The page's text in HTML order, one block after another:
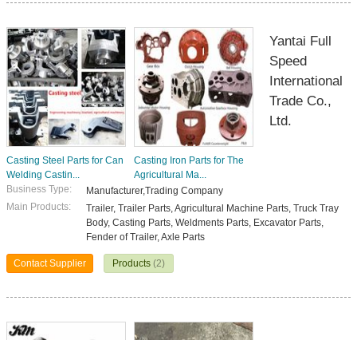
Casting Steel Parts for Can
Welding Castin...
Casting Iron Parts for The
Agricultural Ma...
Yantai Full
Speed
International
Trade Co.,
Ltd.
Business Type:
Manufacturer,Trading Company
Main Products:
Trailer, Trailer Parts, Agricultural Machine Parts, Truck Tray
Body, Casting Parts, Weldments Parts, Excavator Parts,
Fender of Trailer, Axle Parts
Contact Supplier Products (2)